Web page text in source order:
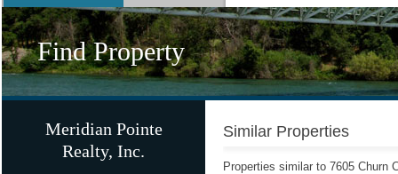
Find Property
Meridian Pointe
Realty, Inc.
Similar Properties
Properties similar to 7605 Churn